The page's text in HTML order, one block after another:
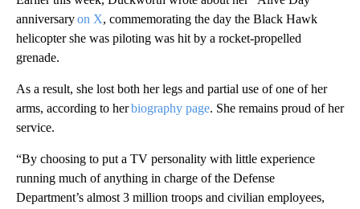
anniversaryon X, commemorating the day the Black Hawk
helicopter she was piloting was hit by a rocket-propelled
grenade.
As a result, she lost both her legs and partial use of one of her
arms, according to herbiography page. She remains proud of her
service.
“By choosing to put a TV personality with little experience
running much of anything in charge of the Defense
Department’s almost 3 million troops and civilian employees,